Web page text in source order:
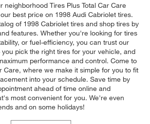
neighborhood Tires Plus Total Car Care
best price on 1998 Audi Cabriolet tires.
of 1998 Cabriolet tires and shop tires by
features. Whether you're looking for tires
or fuel-efficiency, you can trust our
pick the right tires for your vehicle, and
performance and control. Come to
Care, where we make it simple for you to fit
into your schedule. Save time by
ahead of time online and
most convenient for you. We're even
and on some holidays!